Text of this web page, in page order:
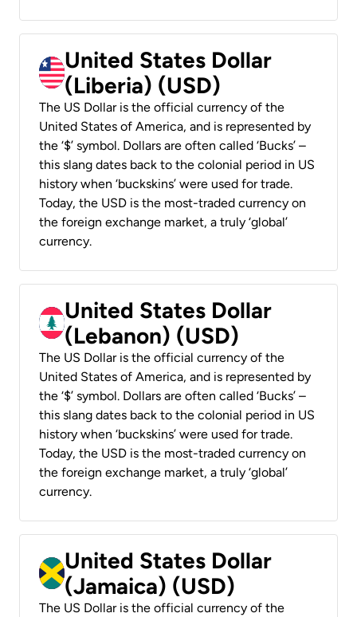
United States Dollar
(Liberia) (USD)
The US Dollar is the official currency of the
United States of America, and is represented by
the ‘$’ symbol. Dollars are often called ‘Bucks’ –
this slang dates back to the colonial period in US
history when ‘buckskins’ were used for trade.
Today, the USD is the most-traded currency on
the foreign exchange market, a truly ‘global’
currency.
United States Dollar
(Lebanon) (USD)
The US Dollar is the official currency of the
United States of America, and is represented by
the ‘$’ symbol. Dollars are often called ‘Bucks’ –
this slang dates back to the colonial period in US
history when ‘buckskins’ were used for trade.
Today, the USD is the most-traded currency on
the foreign exchange market, a truly ‘global’
currency.
United States Dollar
(Jamaica) (USD)
The US Dollar is the official currency of the